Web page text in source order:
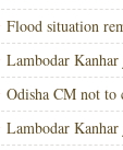
Flood situation
Lambodar
Odisha CM not to
Lambodar